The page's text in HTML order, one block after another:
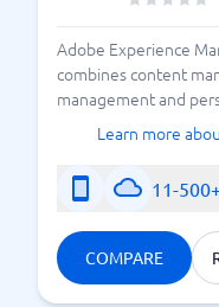
Adobe Experience
combines content
management and
Learn more
11-
COMPARE